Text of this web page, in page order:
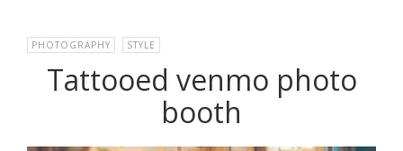
PHOTOGRAPHY STYLE
Tattooed venmo photo
booth